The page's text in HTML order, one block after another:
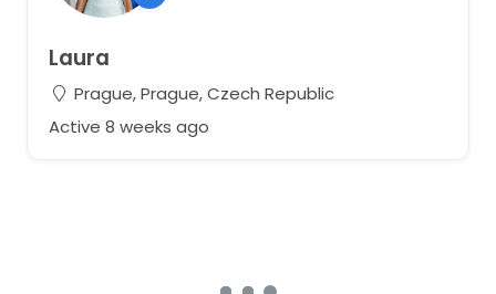
Laura
Prague, Prague, Czech Republic
Active 8 weeks ago